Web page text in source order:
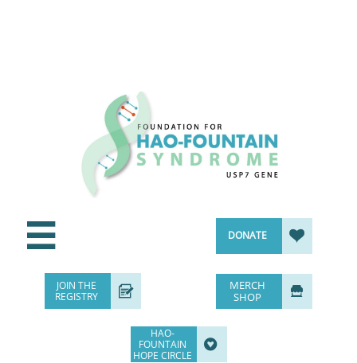
 DONATE 
JOIN THE
REGISTRY

MERCH
SHOP

HAO-
FOUNTAIN
HOPE CIRCLE
